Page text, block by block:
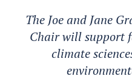
The Joe and Jane
Chair will support
climate